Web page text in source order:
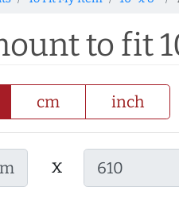
to fit
cm inch
x